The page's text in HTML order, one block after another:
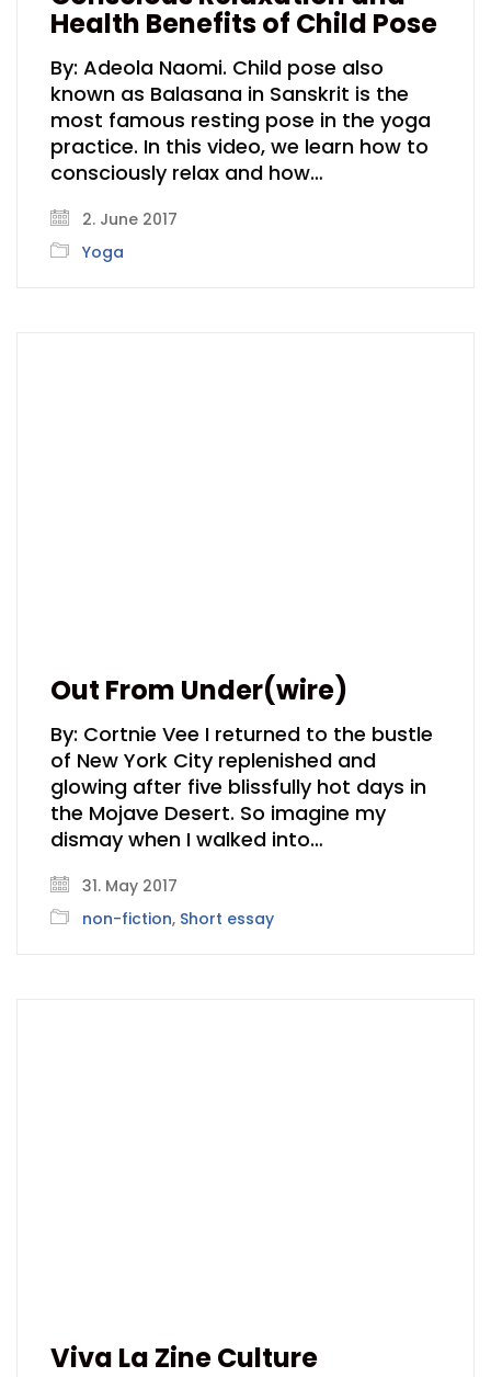
Health Benefits of Child Pose
By: Adeola Naomi. Child pose also
known as Balasana in Sanskrit is the
most famous resting pose in the yoga
practice. In this video, we learn how to
consciously relax and how…
2. June 2017
Yoga
Out From Under(wire)
By: Cortnie Vee I returned to the bustle
of New York City replenished and
glowing after five blissfully hot days in
the Mojave Desert. So imagine my
dismay when I walked into…
31. May 2017
non-fiction, Short essay
Viva La Zine Culture